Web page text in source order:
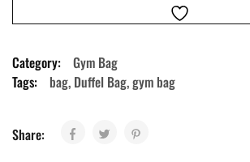
Category:
Gym Bag
Tags:
bag, Duffel Bag,gym bag
Share: